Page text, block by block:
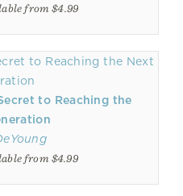
from $4.99
to Reaching the
from $4.99